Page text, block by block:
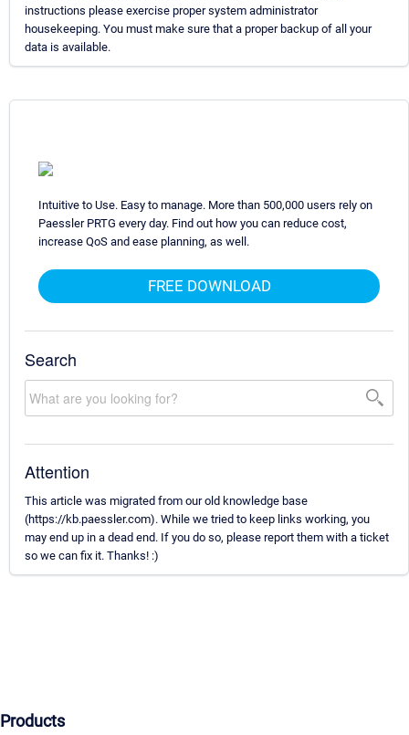
instructions please exercise proper system administrator
housekeeping. You must make sure that a proper backup of all your
data is available.
Intuitive to Use. Easy to manage. More than 500,000 users rely on
Paessler PRTG every day. Find out how you can reduce cost,
increase QoS and ease planning, as well.
FREE DOWNLOAD
Search
Attention
This article was migrated from our old knowledge base
(https://kb.paessler.com). While we tried to keep links working, you
may end up in a dead end. If you do so, please report them with a ticket
so we can fix it. Thanks! :)
Products